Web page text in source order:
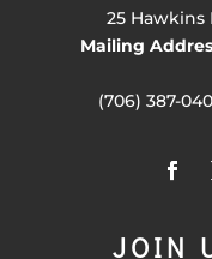
25 Hawkins
Mailing
(706) 387-
JOIN